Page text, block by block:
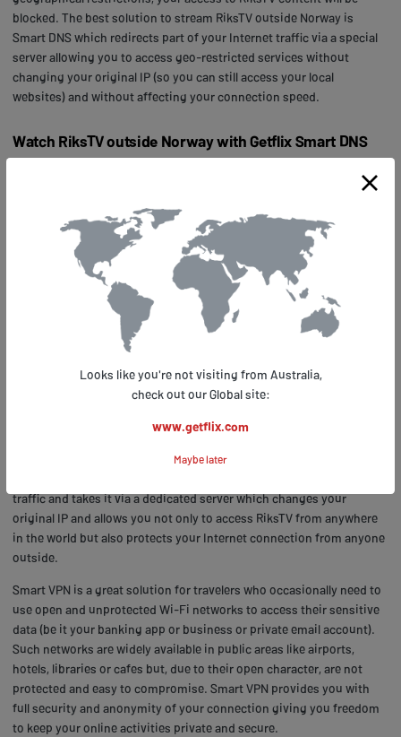
blocked. The best solution to stream RiksTV outside Norway is
Smart DNS which redirects part of your Internet traffic via a special
server allowing you to access geo-restricted services without
changing your original IP (so you can still access your local
websites) and without affecting your connection speed.
Watch RiksTV outside Norway with Getflix Smart DNS
with Getflix for a 14-day free trial and register your IP in
to work with our Smart DNS.
It’s quick, easy and does not need any special skills or additional
software. In case of any troubles, you can always
contact us
setup guides
for multiple operating systems and devices,
or go to ourKnowledge Base to look for relevant info.
Alternatively, you can also set up your home router to allow all the
devices connected to your home network to access RiksTV (or many
other geo-located services
supported by Getflix). Our support is also
configuring your router.
How to stream RiksTV outside Norway with Smart VPN
Smart VPN is a solution that adds extra security layer to your ability
traffic and takes it via a dedicated server which changes your
original IP and allows you not only to access RiksTV from anywhere
in the world but also protects your Internet connection from anyone
outside.
Smart VPN is a great solution for travelers who occasionally need to
use open and unprotected Wi-Fi networks to access their sensitive
data (be it your banking app or business or private email account).
Such networks are widely available in public areas like airports,
hotels, libraries or cafes but, due to their open character, are not
protected and easy to compromise. Smart VPN provides you with
full security and anonymity of your connection giving you freedom
to keep your online activities private and secure.
Looks like you're not visiting from Australia,
check out our Global site:
www.getflix.com
Maybe later